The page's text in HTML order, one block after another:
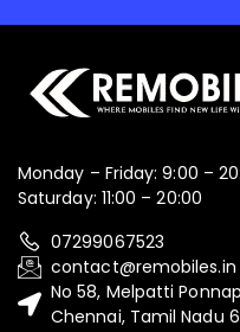
Monday – Friday: 9:00 –
Saturday: 11:00 – 20:00
07299067523
contact@remobiles.in
No 58, Melpatti
Chennai, Tamil Nadu